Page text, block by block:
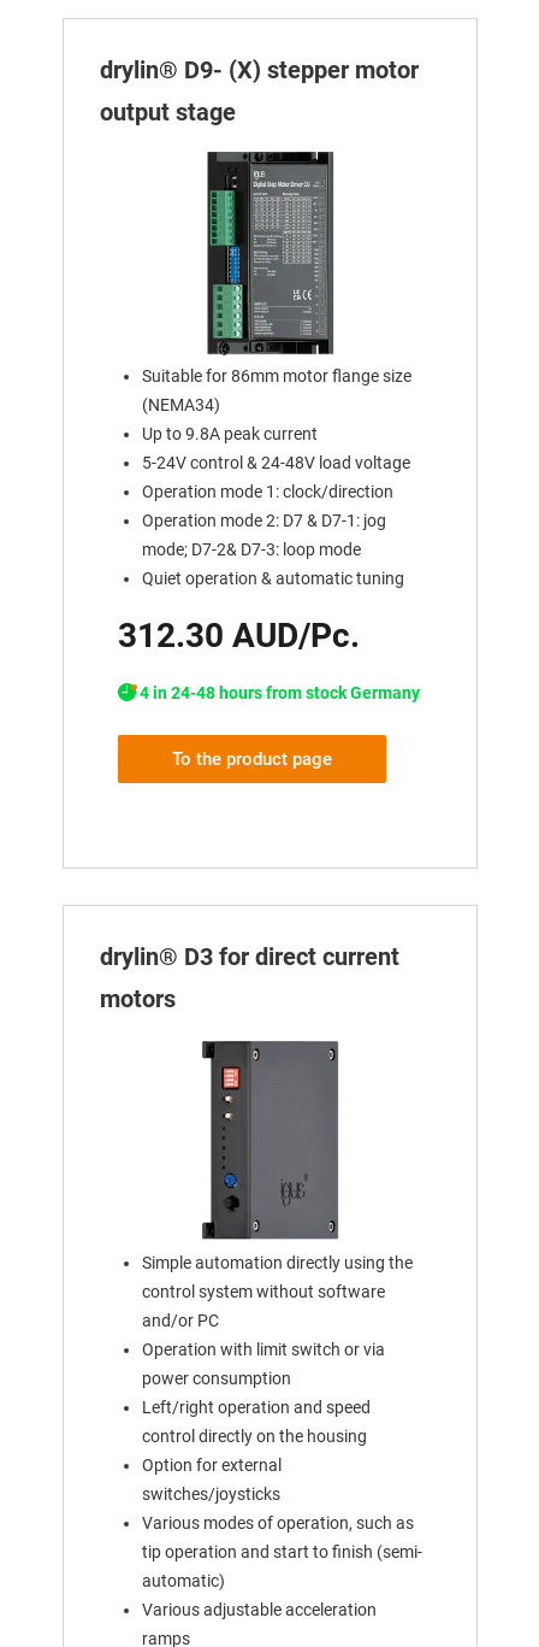
drylin® D9- (X) stepper motor
output stage
Suitable for 86mm motor flange size
(NEMA34)
Up to 9.8A peak current
5-24V control & 24-48V load voltage
Operation mode 1: clock/direction
Operation mode 2: D7 & D7-1: jog
mode; D7-2& D7-3: loop mode
Quiet operation & automatic tuning
312.30 AUD/Pc.
4 in 24-48 hours from stock Germany
To the product page
drylin® D3 for direct current
motors
Simple automation directly using the
control system without software
and/or PC
Operation with limit switch or via
power consumption
Left/right operation and speed
control directly on the housing
Option for external
switches/joysticks
Various modes of operation, such as
tip operation and start to finish (semi-
automatic)
Various adjustable acceleration
ramps